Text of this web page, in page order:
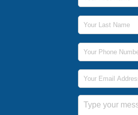
Last Name
Phone Number
Email Address
Message